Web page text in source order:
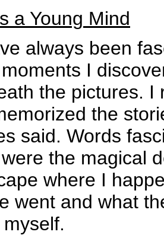
a Young Mind
always been
I
the pictures.
the
said. Words
the magical
where I
went and what